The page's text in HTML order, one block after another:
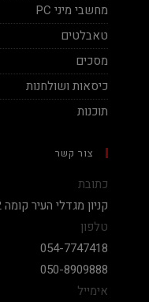
מחשבי מיני PC
טאבלטים
מסכים
כיסאות ושולחנות
תוכנות
צור קשר
כתובת
קניון מגדלי העיר קומה 2, שדרות יעקב 50, ראשון לציון.
טלפון
054-7747418
050-8909888
אימייל